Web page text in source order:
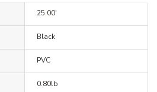
25.00'
Black
PVC
0.80lb